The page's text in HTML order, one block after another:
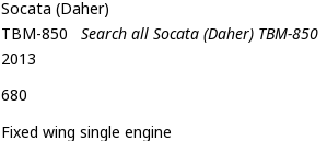
Socata (Daher)
TBM-850
Search all Socata (Daher) TBM-850
2013
680
Fixed wing single engine